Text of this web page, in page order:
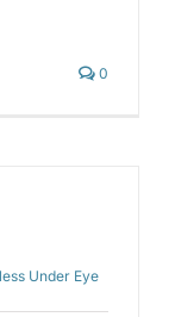
0
Under Eye